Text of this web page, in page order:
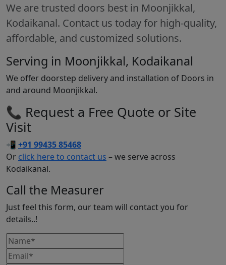
We are trusted doors best in Moonjikkal,
Kodaikanal. Contact us today for high-quality,
affordable, and customized solutions.
Serving in Moonjikkal, Kodaikanal
We offer doorstep delivery and installation of Doors in
and around Moonjikkal.
📞 Request a Free Quote or Site
Visit
📲 +91 99435 85468
Or click here to contact us – we serve across
Kodaikanal.
Call the Measurer
Just feel this form, our team will contact you for
details..!